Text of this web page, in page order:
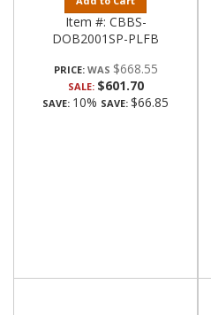
Item #: CBBS-
DOB2001SP-PLFB
PRICE: $668.55
SALE: $601.70
SAVE: 10% SAVE: $66.85